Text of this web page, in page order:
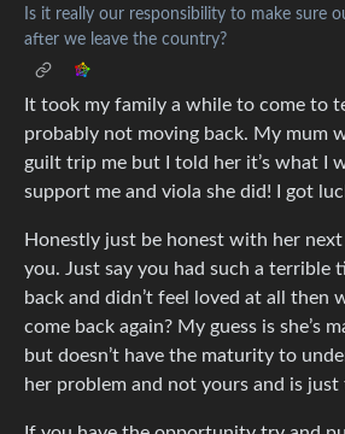
Is it really our responsibility to make sure
after we leave the country?
It took my family a while to come to
probably not moving back. My mum
guilt trip me but I told her it’s what I
support me and viola she did! I got
Honestly just be honest with her
you. Just say you had such a terrible
back and didn’t feel loved at all then
come back again? My guess is she’s
but doesn’t have the maturity to
her problem and not yours and is